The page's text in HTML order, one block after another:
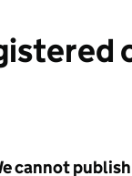
cannot